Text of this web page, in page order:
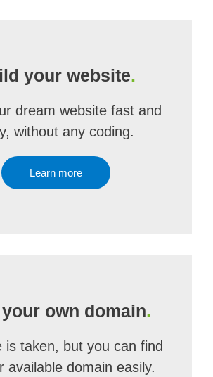
your website.
dream website fast and
without any coding.
Learn more
own domain.
is taken, but you can find
available domain easily.